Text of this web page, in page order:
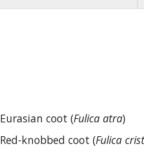
Eurasian coot (Fulica atra)
Red-knobbed coot (Fulica